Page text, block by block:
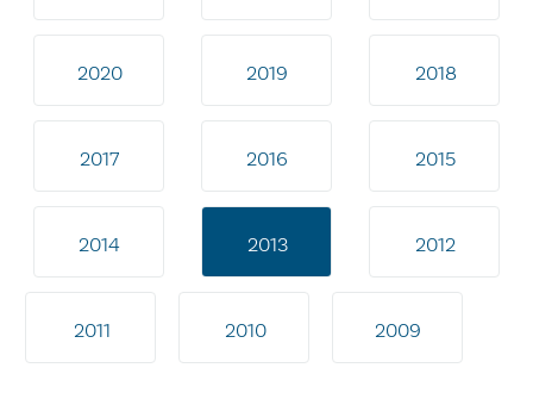
2020 2019 2018
2017 2016 2015
2014 2013 2012
2011 2010 2009